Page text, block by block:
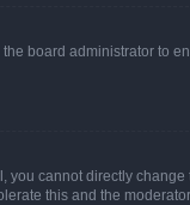
board administrator to
you cannot directly
this and the